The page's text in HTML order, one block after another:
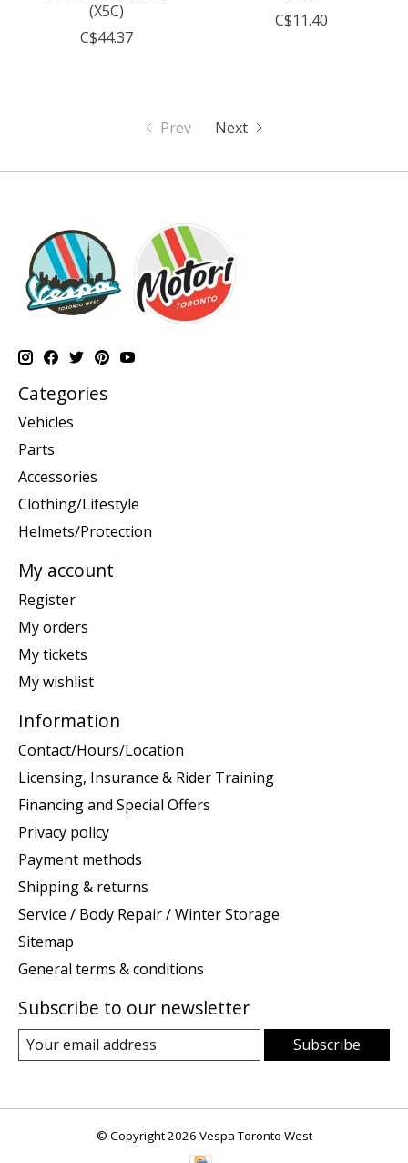
(X5C)
C$44.37
C$11.40
Prev Next
Categories
Vehicles
Parts
Accessories
Clothing/Lifestyle
Helmets/Protection
My account
Register
My orders
My tickets
My wishlist
Information
Contact/Hours/Location
Licensing, Insurance & Rider Training
Financing and Special Offers
Privacy policy
Payment methods
Shipping & returns
Service / Body Repair / Winter Storage
Sitemap
General terms & conditions
Subscribe to our newsletter
Subscribe
© Copyright 2026 Vespa Toronto West